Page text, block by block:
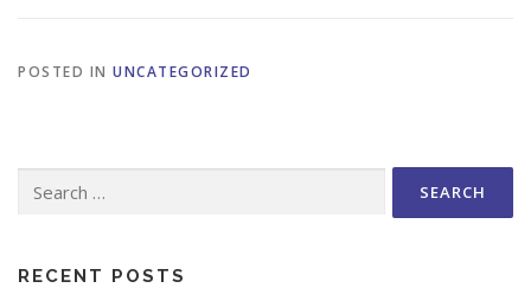
POSTED IN UNCATEGORIZED
for:
RECENT POSTS